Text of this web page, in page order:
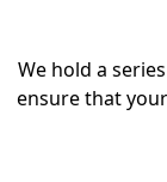
We hold a
ensure that